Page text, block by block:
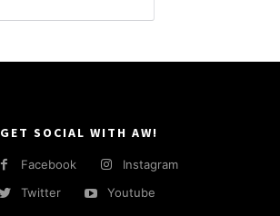
GET SOCIAL WITH AW!
Facebook
Instagram
Twitter
Youtube